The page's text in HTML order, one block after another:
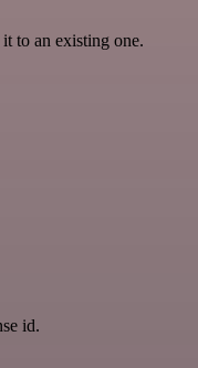
to an existing one.
id.